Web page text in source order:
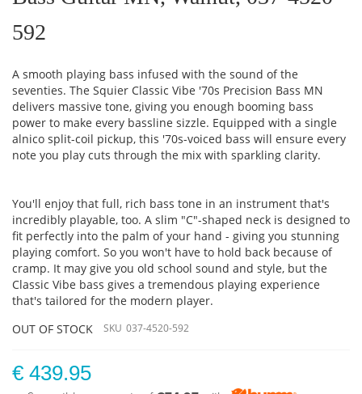
images
592
A smooth playing bass infused with the sound of the
seventies. The Squier Classic Vibe '70s Precision Bass MN
delivers massive tone, giving you enough booming bass
power to make every bassline sizzle. Equipped with a single
alnico split-coil pickup, this '70s-voiced bass will ensure every
note you play cuts through the mix with sparkling clarity.
You'll enjoy that full, rich bass tone in an instrument that's
incredibly playable, too. A slim "C"-shaped neck is designed to
fit perfectly into the palm of your hand - giving you stunning
playing comfort. So you won't have to hold back because of
cramp. It may give you old school sound and style, but the
Classic Vibe bass gives a tremendous playing experience
that's tailored for the modern player.
OUT OF STOCK
SKU 037-4520-592
€ 439.95